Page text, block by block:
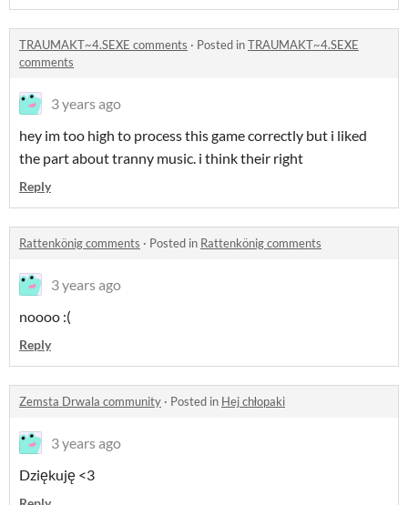
TRAUMAKT~4.SEXE comments · Posted inTRAUMAKT~4.SEXE
comments
3 years ago
hey im too high to process this game correctly but i liked
the part about tranny music. i think their right
Reply
Rattenkönig comments · Posted in Rattenkönig comments
3 years ago
noooo :(
Reply
Zemsta Drwala community · Posted in Hej chłopaki
3 years ago
Dziękuję <3